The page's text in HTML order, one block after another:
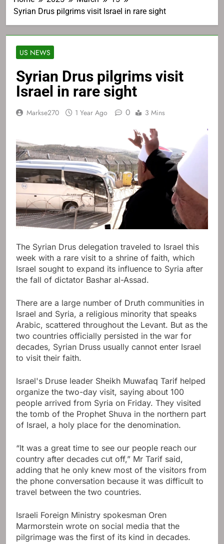
Syrian Drus pilgrims visit Israel in rare sight
US NEWS
Syrian Drus pilgrims visit
Israel in rare sight
Markse270 1 Year Ago 0 3 Mins
The Syrian Drus delegation traveled to Israel this
week with a rare visit to a shrine of faith, which
Israel sought to expand its influence to Syria after
the fall of dictator Bashar al-Assad.
There are a large number of Druth communities in
Israel and Syria, a religious minority that speaks
Arabic, scattered throughout the Levant. But as the
two countries officially persisted in the war for
decades, Syrian Druss usually cannot enter Israel
to visit their faith.
Israel's Druse leader Sheikh Muwafaq Tarif helped
organize the two-day visit, saying about 100
people arrived from Syria on Friday. They visited
the tomb of the Prophet Shuva in the northern part
of Israel, a holy place for the denomination.
“It was a great time to see our people reach our
country after decades cut off,” Mr Tarif said,
adding that he only knew most of the visitors from
the phone conversation because it was difficult to
travel between the two countries.
Israeli Foreign Ministry spokesman Oren
Marmorstein wrote on social media that the
pilgrimage was the first of its kind in decades.